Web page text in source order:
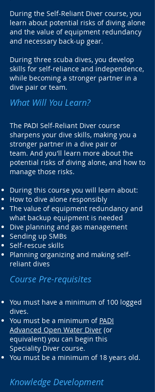
During the Self-Reliant Diver course, you
learn about potential risks of diving alone
and the value of equipment redundancy
and necessary back-up gear.
During three scuba dives, you develop
skills for self-reliance and independence,
while becoming a stronger partner in a
dive pair or team.
What Will You Learn?
The PADI Self-Reliant Diver course
sharpens your dive skills, making you a
stronger partner in a dive pair or
team. And you'll learn more about the
potential risks of diving alone, and how to
manage those risks.
During this course you will learn about:
How to dive alone responsibly
The value of equipment redundancy and
what backup equipment is needed
Dive planning and gas management
Sending up SMBs
Self-rescue skills
Planning organizing and making self-
reliant dives
Course Pre-requisites
You must have a minimum of 100 logged
dives.
You must be a minimum of PADI
Advanced Open Water Diver (or
equivalent) you can begin this
Speciality Diver course.
You must be a minimum of 18 years old.
Knowledge Development